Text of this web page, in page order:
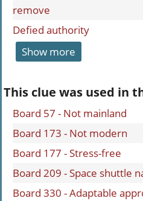
remove
Defied authority
Show more
This clue was used in
Board 57 - Not mainland
Board 173 - Not modern
Board 177 - Stress-free
Board 209 - Space shuttle
Board 330 - Adaptable